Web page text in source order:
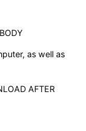
as well as
AFTER